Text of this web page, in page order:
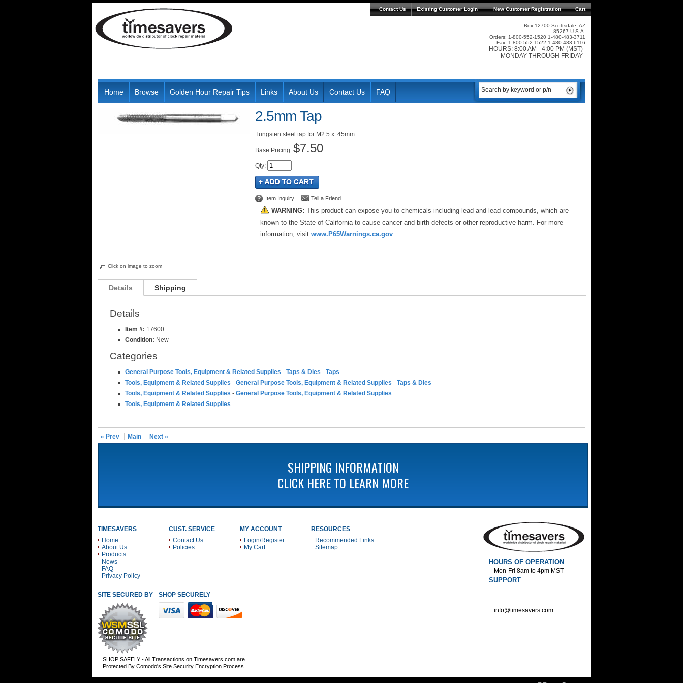
Contact Us Existing Customer Login Cart
New Customer Registration
Box 12700 Scottsdale, AZ
85267 U.S.A.
Orders: 1-800-552-1520 1-480-483-3711
Fax: 1-800-552-1522 1-480-483-6116
HOURS: 8:00 AM - 4:00 PM (MST)
MONDAY THROUGH FRIDAY
Home Browse Golden Hour Repair Tips Links About Us Contact Us FAQ
Click on image to zoom
2.5mm Tap
Tungsten steel tap for M2.5 x .45mm.
Pricing: $7.50
Qty:
Item Inquiry Tell a Friend
WARNING: This product can expose you to chemicals including lead and lead compounds, which are
known to the State of California to cause cancer and birth defects or other reproductive harm. For more
information, visit www.P65Warnings.ca.gov.
Details Shipping
Details
Item #: 17600
Condition: New
Categories
General Purpose Tools, Equipment & Related Supplies - Taps & Dies - Taps
Tools, Equipment & Related Supplies - General Purpose Tools, Equipment & Related Supplies - Taps & Dies
Tools, Equipment & Related Supplies - General Purpose Tools, Equipment & Related Supplies
Tools, Equipment & Related Supplies
« Prev Main Next »
SHIPPING INFORMATION
CLICK HERE TO LEARN MORE
TIMESAVERS
Home
About Us
Products
News
FAQ
Privacy Policy
CUST. SERVICE
Contact Us
Policies
MY ACCOUNT
Login/Register
My Cart
RESOURCES
Recommended Links
Sitemap
SITE SECURED BY SHOP SECURELY WITH THESE PAYMENT METHODS
SHOP SAFELY - All Transactions on Timesavers.com are
Protected By Comodo's Site Security Encryption Process
HOURS OF OPERATION
Mon-Fri 8am to 4pm MST
SUPPORT
info@timesavers.com